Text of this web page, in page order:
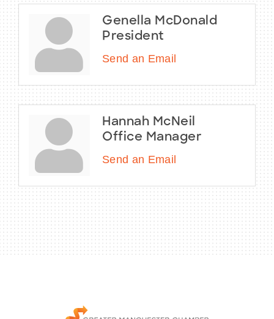
Genella McDonald
President
Send an Email
Hannah McNeil
Office Manager
Send an Email